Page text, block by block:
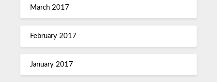
March 2017
February 2017
January 2017